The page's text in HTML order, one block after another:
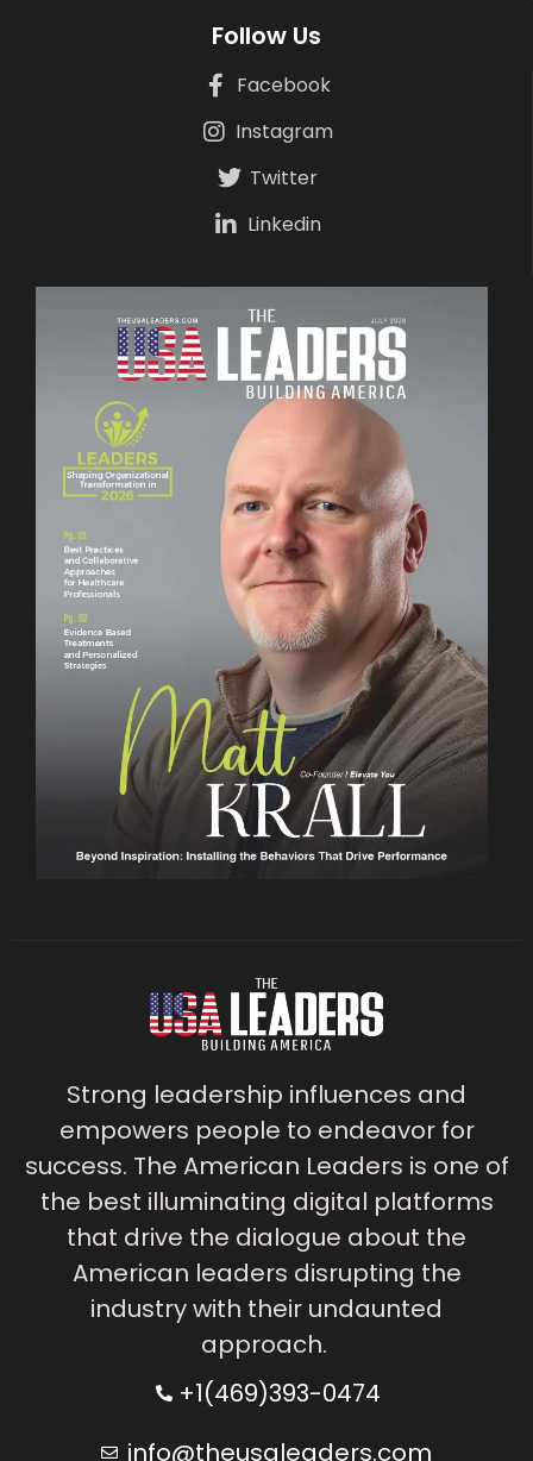
Follow Us
Facebook
Instagram
Twitter
Linkedin
Strong leadership influences and
empowers people to endeavor for
success. The American Leaders is one of
the best illuminating digital platforms
that drive the dialogue about the
American leaders disrupting the
industry with their undaunted
approach.
+1(469)393-0474
info@theusaleaders.com